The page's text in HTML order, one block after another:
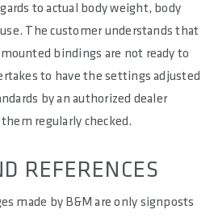
to actual body weight, body
The customer understands that
bindings are not ready to
to have the settings adjusted
by an authorized dealer
regularly checked.
REFERENCES
made by B&M are only signposts